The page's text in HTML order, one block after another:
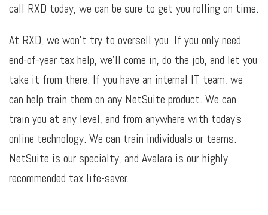
call RXD today, we can be sure to get you rolling on time.
At RXD, we won’t try to oversell you. If you only need
end-of-year tax help, we’ll come in, do the job, and let you
take it from there. If you have an internal IT team, we
can help train them on any NetSuite product. We can
train you at any level, and from anywhere with today’s
online technology. We can train individuals or teams.
NetSuite is our specialty, and Avalara is our highly
recommended tax life-saver.